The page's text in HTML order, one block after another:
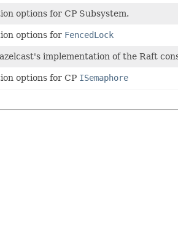
options for CP Subsystem.
options for FencedLock
implementation of the Raft
options for CP ISemaphore